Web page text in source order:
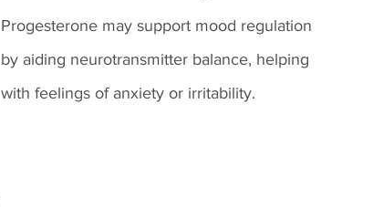
Progesterone may support mood regulation
by aiding neurotransmitter balance, helping
with feelings of anxiety or irritability.